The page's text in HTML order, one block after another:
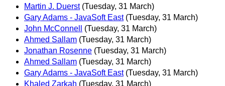
Martin J. Duerst (Tuesday, 31 March)
Gary Adams - JavaSoft East (Tuesday, 31 March)
John McConnell
(Tuesday, 31 March)
Ahmed Sallam (Tuesday, 31 March)
Jonathan Rosenne (Tuesday, 31 March)
Ahmed Sallam (Tuesday, 31 March)
Gary Adams - JavaSoft East (Tuesday, 31 March)
Khaled Zarkah (Tuesday, 31 March)